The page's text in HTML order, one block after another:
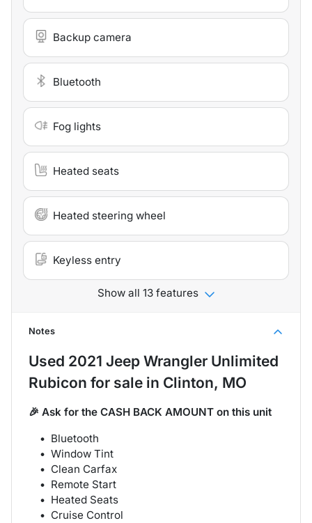
Backup camera
Bluetooth
Fog lights
Heated seats
Heated steering wheel
Keyless entry
Show all 13 features
Notes
Used 2021 Jeep Wrangler Unlimited
Rubicon for sale in Clinton, MO
🎉 Ask for the CASH BACK AMOUNT on this unit
Bluetooth
Window Tint
Clean Carfax
Remote Start
Heated Seats
Cruise Control